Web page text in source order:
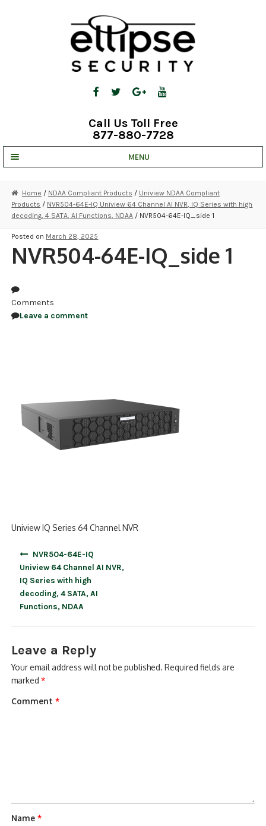
Call Us Toll Free
877-880-7728
MENU
STRATA CLOUD
COMPLETE SYSTEMS
SECURITY CAMERAS
CLEARANCE
Home / NDAA Compliant Products / Uniview NDAA Compliant
Products / NVR504-64E-IQ Uniview 64 Channel AI NVR, IQ Series with high
decoding, 4 SATA, AI Functions, NDAA / NVR504-64E-IQ_side 1
Posted on March 28, 2025
NVR504-64E-IQ_side 1
Comments
Leave a comment
Uniview IQ Series 64 Channel NVR
NVR504-64E-IQ
Uniview 64 Channel AI NVR,
IQ Series with high
decoding, 4 SATA, AI
Functions, NDAA
Leave a Reply
Your email address will not be published. Required fields are
marked*
Comment*
Name*